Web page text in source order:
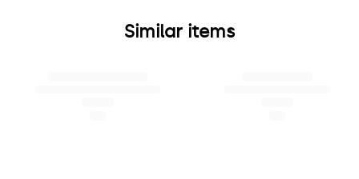
Similar items